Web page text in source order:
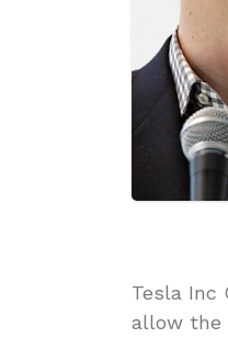
Tesla Inc
allow the